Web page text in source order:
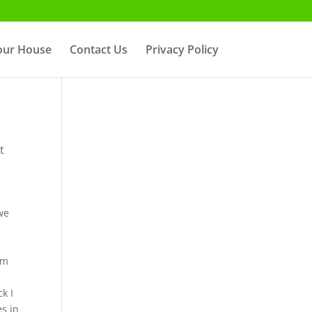
House Contact Us Privacy Policy
I
in